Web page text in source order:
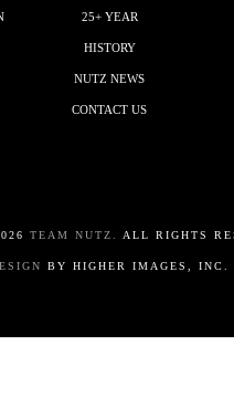
25+ YEAR
HISTORY
NUTZ NEWS
CONTACT US
TEAM NUTZ. ALL RIGHTS
BY HIGHER IMAGES, INC.